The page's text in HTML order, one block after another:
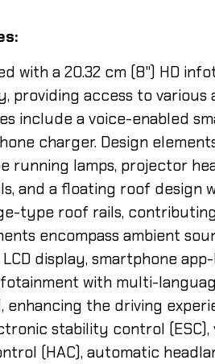
with a 20.32 cm (8") HD
providing access to various
include a voice-enabled
charger. Design
running lamps, projector
and a floating roof design
type roof rails,
encompass ambient
LCD display, smartphone
with multi-
enhancing the driving
stability control
(HAC), automatic